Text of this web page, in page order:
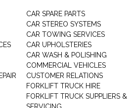
CAR SPARE PARTS
CAR STEREO SYSTEMS
CAR TOWING SERVICES
CAR UPHOLSTERIES
CAR WASH & POLISHING
COMMERCIAL VEHICLES
CUSTOMER RELATIONS
FORKLIFT TRUCK HIRE
FORKLIFT TRUCK SUPPLIERS &